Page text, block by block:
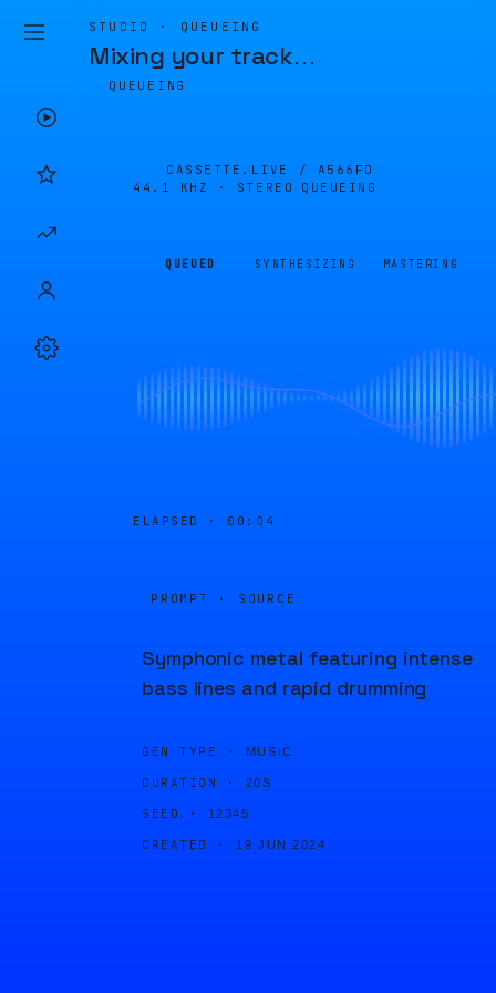
STUDIO · QUEUEING
Mixing your track…
QUEUEING
CASSETTE.LIVE / A566FD
44.1 KHZ · STEREO
QUEUEING
QUEUED SYNTHESIZING MASTERING
ELAPSED · 00:04
PROMPT · SOURCE
Symphonic metal featuring intense
bass lines and rapid drumming
GEN TYPE · MUSIC
DURATION · 20S
SEED · 12345
CREATED · 19 JUN 2024